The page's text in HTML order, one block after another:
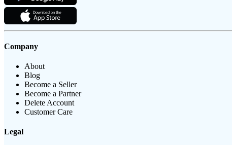
Company
About
Blog
Become a Seller
Become a Partner
Delete Account
Customer Care
Legal